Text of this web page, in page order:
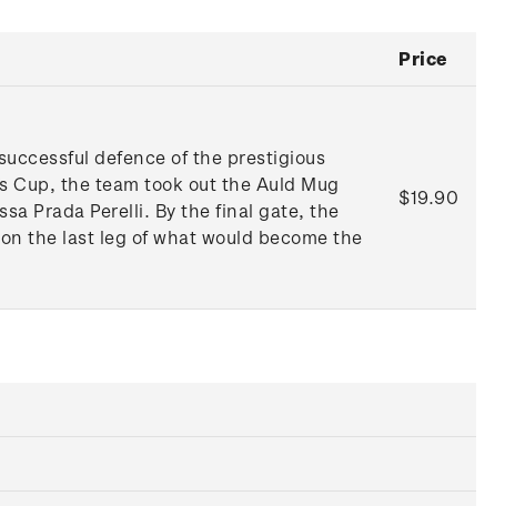
Price
defence of the prestigious
Cup, the team took out the Auld Mug
Prada Perelli. By the final gate, the
the last leg of what would become the
$19.90